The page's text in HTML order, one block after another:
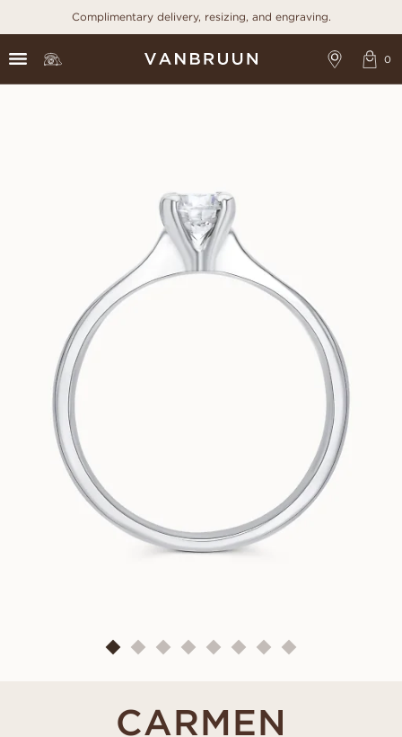
Complimentary delivery, resizing, and engraving.
CARMEN